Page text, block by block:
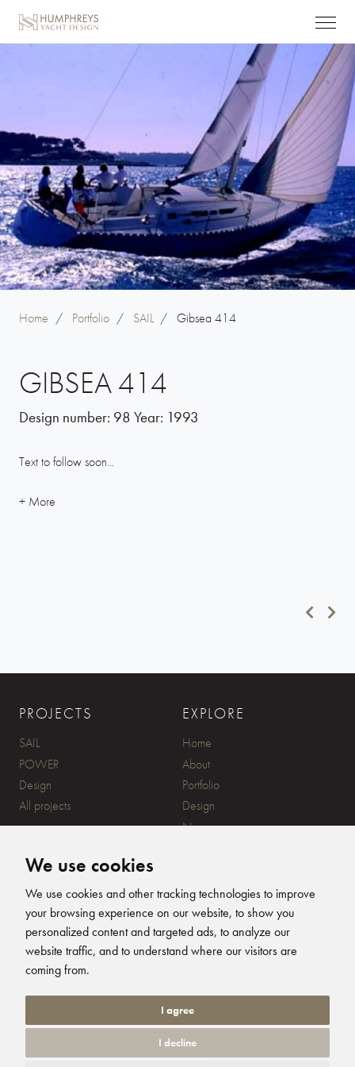
We use cookies
We use cookies and other tracking technologies to improve
your browsing experience on our website, to show you
personalized content and targeted ads, to analyze our
website traffic, and to understand where our visitors are
coming from.
I agree
I decline
Home / Portfolio / SAIL /Gibsea 414
GIBSEA 414
Design number: 98 Year: 1993
Text to follow soon...
PROJECTS
SAIL
POWER
Design
All projects
EXPLORE
Home
About
Portfolio
Design
News
CONTACT
20 Ensign Yard, 670 Ampress
Lane, Lymington, SO41 8QY
+44 (0)1590 679344
SUBSCRIBE
Humphreys Yacht
Humphreys Yacht
Humphreys
Humphreys